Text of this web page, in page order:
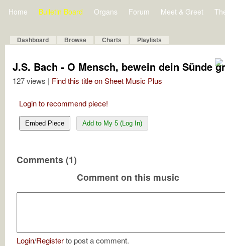
Home Bulletin Board Organs Forum Meet & Greet
Dashboard Browse Charts Playlists
J.S. Bach - O Mensch, bewein dein Sünde
127 views | Find this title on Sheet Music Plus
Login to recommend piece!
Embed Piece Add to My 5 (Log In)
Comments (1)
Comment on this music
Login/Registerto post a comment.